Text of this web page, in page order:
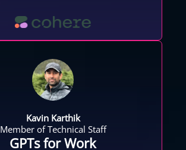
Kavin Karthik
Member of Technical Staff
GPTs for Work